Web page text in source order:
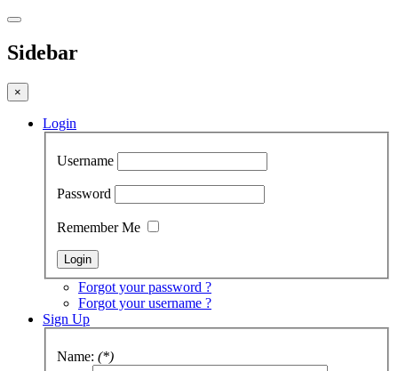
Sidebar
×
Login
Username
Password
Remember Me
Forgot your password ?
Forgot your username ?
Sign Up
Name: (*)